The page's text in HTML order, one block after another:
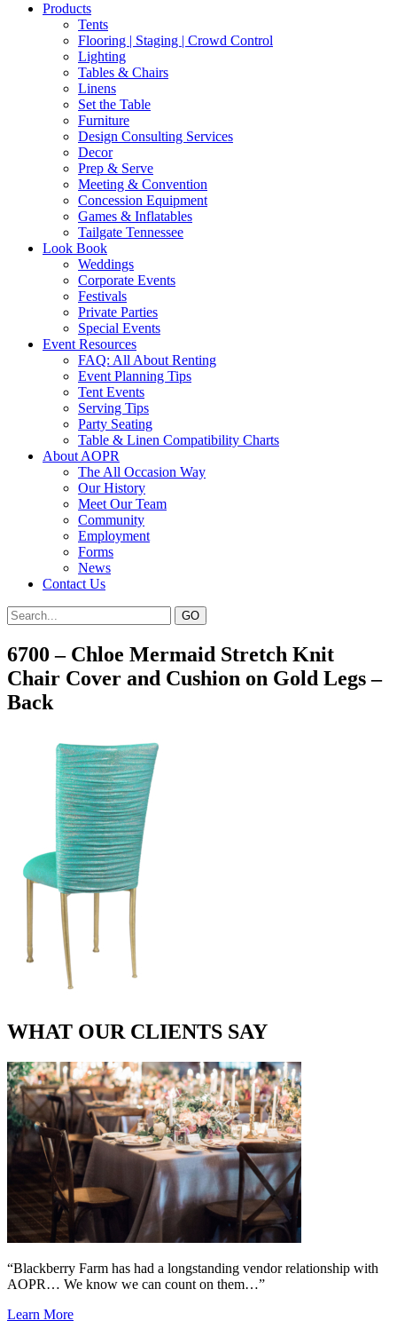
Products
Tents
Flooring | Staging | Crowd Control
Lighting
Tables & Chairs
Linens
Set the Table
Furniture
Design Consulting Services
Decor
Prep & Serve
Meeting & Convention
Concession Equipment
Games & Inflatables
Tailgate Tennessee
Look Book
Weddings
Corporate Events
Festivals
Private Parties
Special Events
Event Resources
FAQ: All About Renting
Event Planning Tips
Tent Events
Serving Tips
Party Seating
Table & Linen Compatibility Charts
About AOPR
The All Occasion Way
Our History
Meet Our Team
Community
Employment
Forms
News
Contact Us
6700 – Chloe Mermaid Stretch Knit
Chair Cover and Cushion on Gold Legs –
Back
WHAT OUR CLIENTS SAY
“Blackberry Farm has had a longstanding vendor relationship with
AOPR… We know we can count on them…”
Learn More